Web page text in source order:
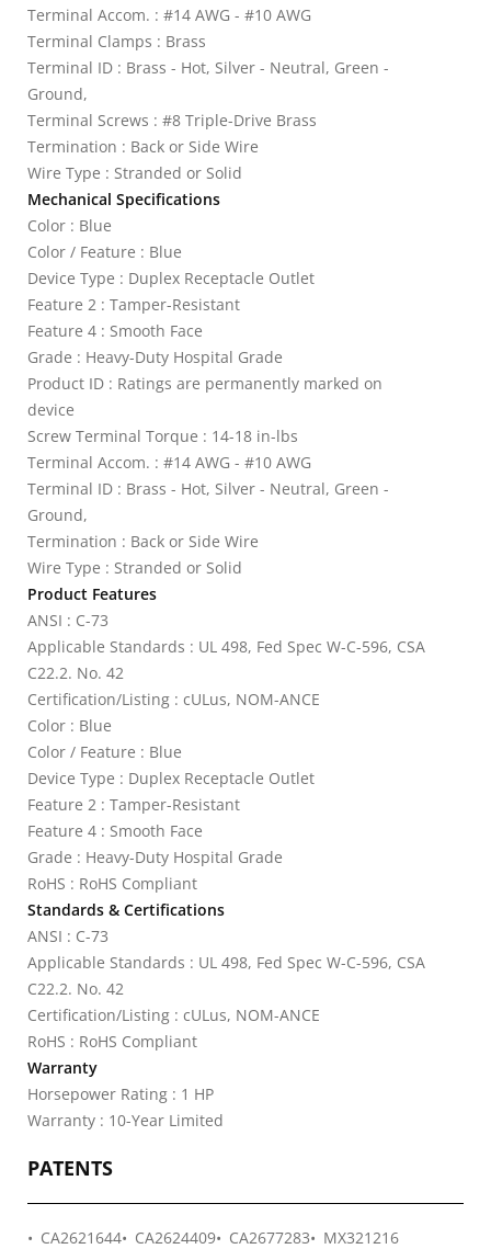
Terminal Accom. : #14 AWG - #10 AWG
Terminal Clamps : Brass
Terminal ID : Brass - Hot, Silver - Neutral, Green -
Ground,
Terminal Screws : #8 Triple-Drive Brass
Termination : Back or Side Wire
Wire Type : Stranded or Solid
Mechanical Specifications
Color : Blue
Color / Feature : Blue
Device Type : Duplex Receptacle Outlet
Feature 2 : Tamper-Resistant
Feature 4 : Smooth Face
Grade : Heavy-Duty Hospital Grade
Product ID : Ratings are permanently marked on
device
Screw Terminal Torque : 14-18 in-lbs
Terminal Accom. : #14 AWG - #10 AWG
Terminal ID : Brass - Hot, Silver - Neutral, Green -
Ground,
Termination : Back or Side Wire
Wire Type : Stranded or Solid
Product Features
ANSI : C-73
Applicable Standards : UL 498, Fed Spec W-C-596, CSA
C22.2. No. 42
Certification/Listing : cULus, NOM-ANCE
Color : Blue
Color / Feature : Blue
Device Type : Duplex Receptacle Outlet
Feature 2 : Tamper-Resistant
Feature 4 : Smooth Face
Grade : Heavy-Duty Hospital Grade
RoHS : RoHS Compliant
Standards & Certifications
ANSI : C-73
Applicable Standards : UL 498, Fed Spec W-C-596, CSA
C22.2. No. 42
Certification/Listing : cULus, NOM-ANCE
RoHS : RoHS Compliant
Warranty
Horsepower Rating : 1 HP
Warranty : 10-Year Limited
PATENTS
CA2621644 CA2624409 CA2677283
MX321216